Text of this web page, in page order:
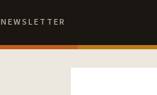
NEWSLETTER